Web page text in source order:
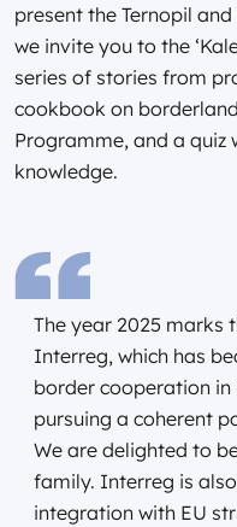
present the Ternopil
we invite you to the
series of stories from
cookbook on
Programme, and a quiz
knowledge.
The year 2025 marks
Interreg, which has
border cooperation
pursuing a coherent
We are delighted to
family. Interreg is
integration with EU